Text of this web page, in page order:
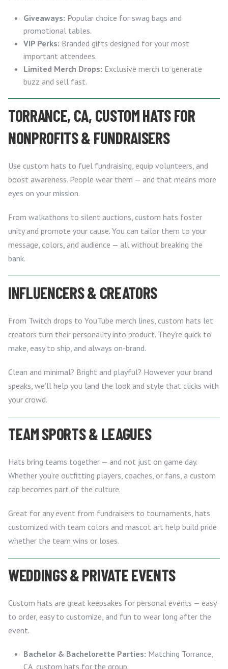
Giveaways: Popular choice for swag bags and
promotional tables.
VIP Perks: Branded gifts designed for your most
important attendees.
Limited Merch Drops: Exclusive merch to generate
buzz and sell fast.
TORRANCE, CA, CUSTOM HATS FOR
NONPROFITS & FUNDRAISERS
Use custom hats to fuel fundraising, equip volunteers, and
boost awareness. People wear them — and that means more
eyes on your mission.
From walkathons to silent auctions, custom hats foster
unity and promote your cause. You can tailor them to your
message, colors, and audience — all without breaking the
bank.
INFLUENCERS & CREATORS
From Twitch drops to YouTube merch lines, custom hats let
creators turn their personality into product. They’re quick to
make, easy to ship, and always on-brand.
Clean and minimal? Bright and playful? However your brand
speaks, we’ll help you land the look and style that clicks with
your crowd.
TEAM SPORTS & LEAGUES
Hats bring teams together — and not just on game day.
Whether you’re outfitting players, coaches, or fans, a custom
cap becomes part of the culture.
Great for any event from fundraisers to tournaments, hats
customized with team colors and mascot art help build pride
whether the team wins or loses.
WEDDINGS & PRIVATE EVENTS
Custom hats are great keepsakes for personal events — easy
to order, easy to customize, and fun to wear long after the
event.
Bachelor & Bachelorette Parties: Matching Torrance,
CA, custom hats for the group.